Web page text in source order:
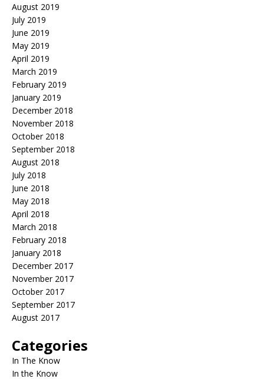
August 2019
July 2019
June 2019
May 2019
April 2019
March 2019
February 2019
January 2019
December 2018
November 2018
October 2018
September 2018
August 2018
July 2018
June 2018
May 2018
April 2018
March 2018
February 2018
January 2018
December 2017
November 2017
October 2017
September 2017
August 2017
Categories
In The Know
In the Know